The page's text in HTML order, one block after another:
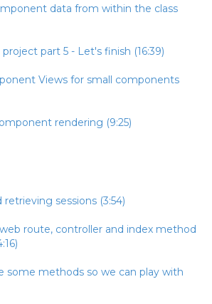
data from within the class
part 5 - Let's finish (16:39)
Views for small components
rendering (9:25)
sessions (3:54)
route, controller and index method
some methods so we can play with